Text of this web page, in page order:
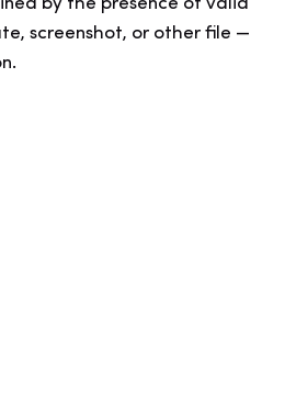
screenshot, or other file —